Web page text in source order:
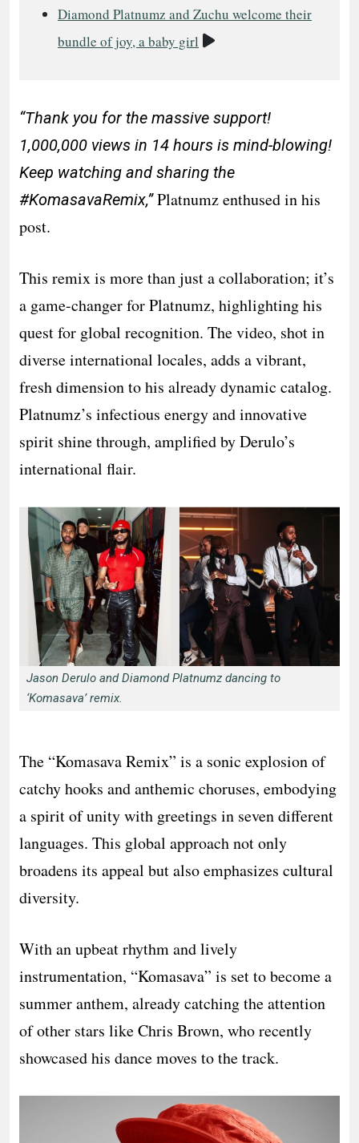
Diamond Platnumz and Zuchu welcome their
bundle of joy, a baby girl
Video
“Thank you for the massive support!
1,000,000 views in 14 hours is mind-blowing!
Keep watching and sharing the
#KomasavaRemix,”Platnumz enthused in his
post.
This remix is more than just a collaboration; it’s
a game-changer for Platnumz, highlighting his
quest for global recognition. The video, shot in
diverse international locales, adds a vibrant,
fresh dimension to his already dynamic catalog.
Platnumz’s infectious energy and innovative
spirit shine through, amplified by Derulo’s
international flair.
Jason Derulo and Diamond Platnumz dancing to
‘Komasava’ remix.
The “Komasava Remix” is a sonic explosion of
catchy hooks and anthemic choruses, embodying
a spirit of unity with greetings in seven different
languages. This global approach not only
broadens its appeal but also emphasizes cultural
diversity.
With an upbeat rhythm and lively
instrumentation, “Komasava” is set to become a
summer anthem, already catching the attention
of other stars like Chris Brown, who recently
showcased his dance moves to the track.